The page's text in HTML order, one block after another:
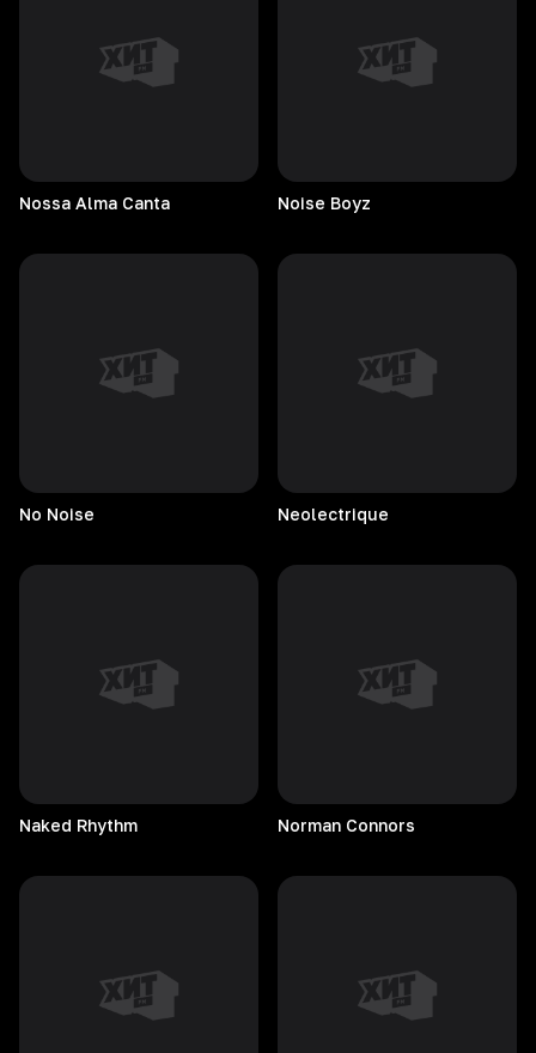
Nossa Alma Canta Noise Boyz
No Noise Neolectrique
Naked Rhythm Norman Connors